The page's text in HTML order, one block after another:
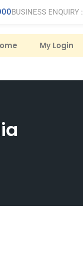
BUSINESS ENQUIRY :
My Login